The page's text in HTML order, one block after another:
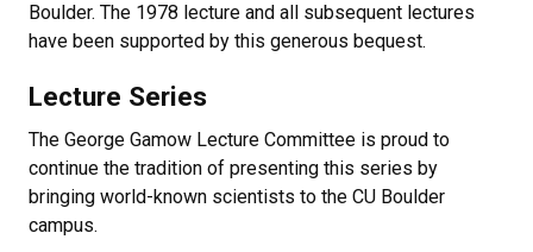
Boulder. The 1978 lecture and all subsequent lectures
have been supported by this generous bequest.
Lecture Series
The George Gamow Lecture Committee is proud to
continue the tradition of presenting this series by
bringing world-known scientists to the CU Boulder
campus.